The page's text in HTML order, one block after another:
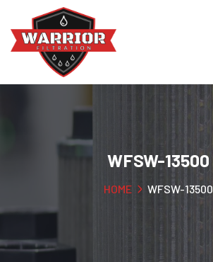
WFSW-13500
HOME WFSW-13500